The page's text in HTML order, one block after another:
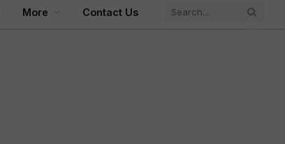
More Contact Us